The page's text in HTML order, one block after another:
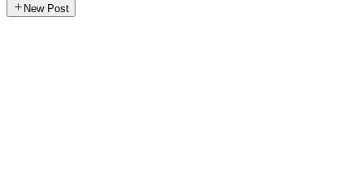
New Post